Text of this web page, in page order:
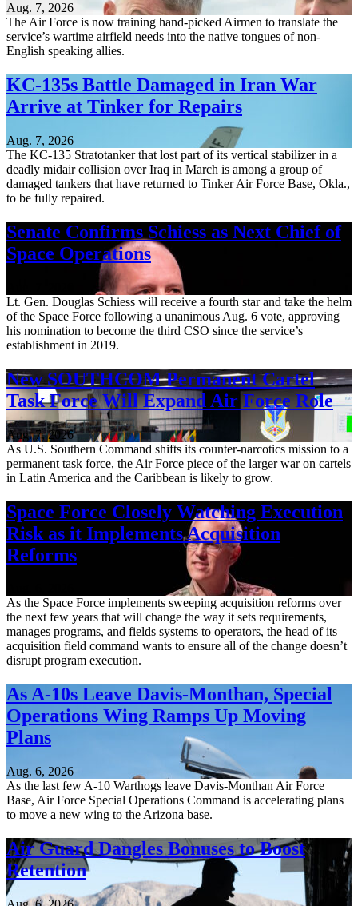
Aug. 7, 2026
The Air Force is now training hand-picked Airmen to translate the
service’s wartime airfield needs into the native tongues of non-
English speaking allies.
KC-135s Battle Damaged in Iran War
Arrive at Tinker for Repairs
Aug. 7, 2026
The KC-135 Stratotanker that lost part of its vertical stabilizer in a
deadly midair collision over Iraq in March is among a group of
damaged tankers that have returned to Tinker Air Force Base, Okla.,
to be fully repaired.
Senate Confirms Schiess as Next Chief of
Space Operations
Lt. Gen. Douglas Schiess will receive a fourth star and take the helm
of the Space Force following a unanimous Aug. 6 vote, approving
his nomination to become the third CSO since the service’s
establishment in 2019.
New SOUTHCOM Permanent Cartel
Task Force Will Expand Air Force Role
Aug. 7, 2026
As U.S. Southern Command shifts its counter-narcotics mission to a
permanent task force, the Air Force piece of the larger war on cartels
in Latin America and the Caribbean is likely to grow.
Space Force Closely Watching Execution
Risk as it Implements Acquisition
Reforms
As the Space Force implements sweeping acquisition reforms over
the next few years that will change the way it sets requirements,
manages programs, and fields systems to operators, the head of its
acquisition field command wants to ensure all of the change doesn’t
disrupt program execution.
As A-10s Leave Davis-Monthan, Special
Operations Wing Ramps Up Moving
Plans
Aug. 6, 2026
As the last few A-10 Warthogs leave Davis-Monthan Air Force
Base, Air Force Special Operations Command is accelerating plans
to move a new wing to the Arizona base.
Air Guard Dangles Bonuses to Boost
Retention